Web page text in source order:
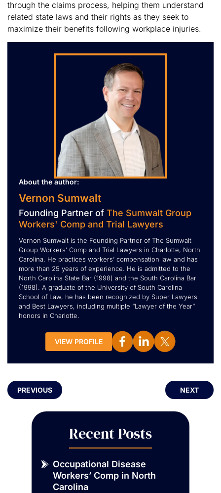
through the claims process, helping them understand
related state laws and their rights as they seek to
maximize their benefits following workplace injuries.
About the author:
Vernon Sumwalt
Founding Partner of The Sumwalt Group
Workers' Comp and Trial Lawyers
Vernon Sumwalt is the Founding Partner of The Sumwalt
Group Workers’ Comp and Trial Lawyers in Charlotte, North
Carolina. He practices workers’ compensation law and has
more than 25 years of experience. He is admitted to the
North Carolina State Bar (1998) and the South Carolina Bar
(1998). A graduate of the University of South Carolina
School of Law, he has been recognized by Super Lawyers
and Best Lawyers, including multiple “Lawyer of the Year”
honors in Charlotte.
VIEW PROFILE
PREVIOUS NEXT
Recent Posts
Occupational Disease
Workers’ Comp in North
Carolina